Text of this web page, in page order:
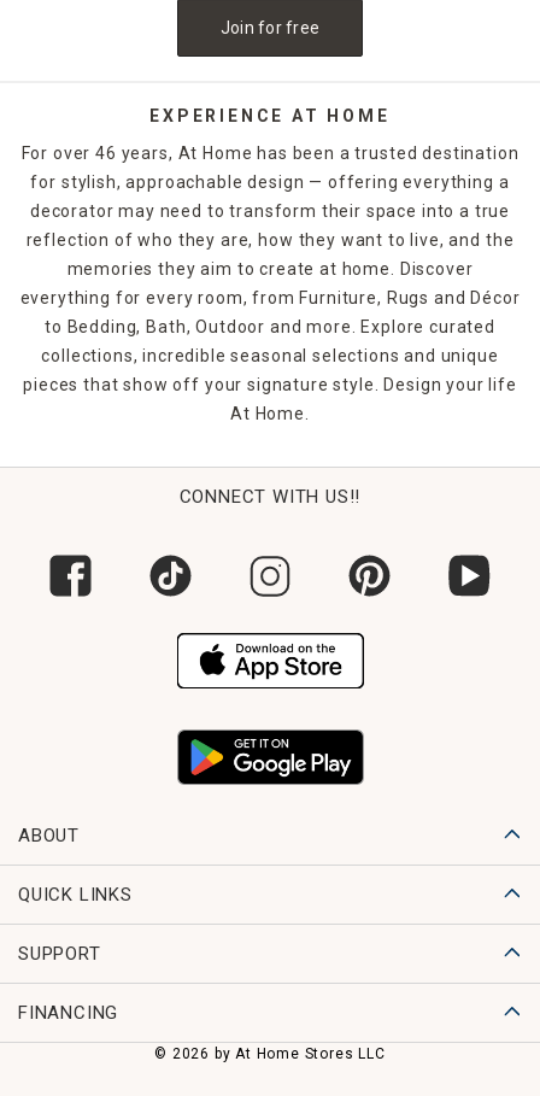
Join for free
EXPERIENCE AT HOME
For over 46 years, At Home has been a trusted destination
for stylish, approachable design — offering everything a
decorator may need to transform their space into a true
reflection of who they are, how they want to live, and the
memories they aim to create at home. Discover
everything for every room, from Furniture, Rugs and Décor
to Bedding, Bath, Outdoor and more. Explore curated
collections, incredible seasonal selections and unique
pieces that show off your signature style. Design your life
At Home.
CONNECT WITH US!!
ABOUT
QUICK LINKS
SUPPORT
FINANCING
© 2026 by At Home Stores LLC